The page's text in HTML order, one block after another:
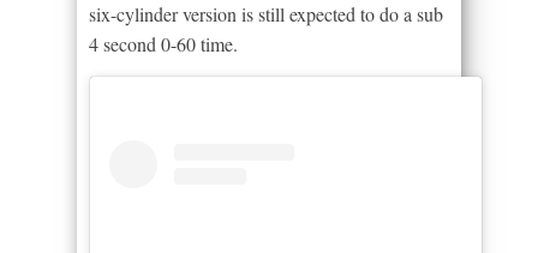
six-cylinder version is still expected to do a sub
4 second 0-60 time.